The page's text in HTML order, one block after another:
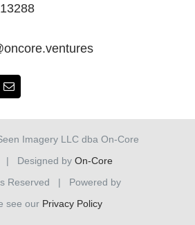
Imagery LLC dba On-Core
| Designed by On-Core
| Powered by
our Privacy Policy